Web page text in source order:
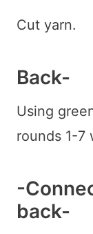
Cut yarn.
Back-
Using
rounds 1-7
-
back-